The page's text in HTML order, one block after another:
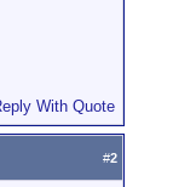
#2